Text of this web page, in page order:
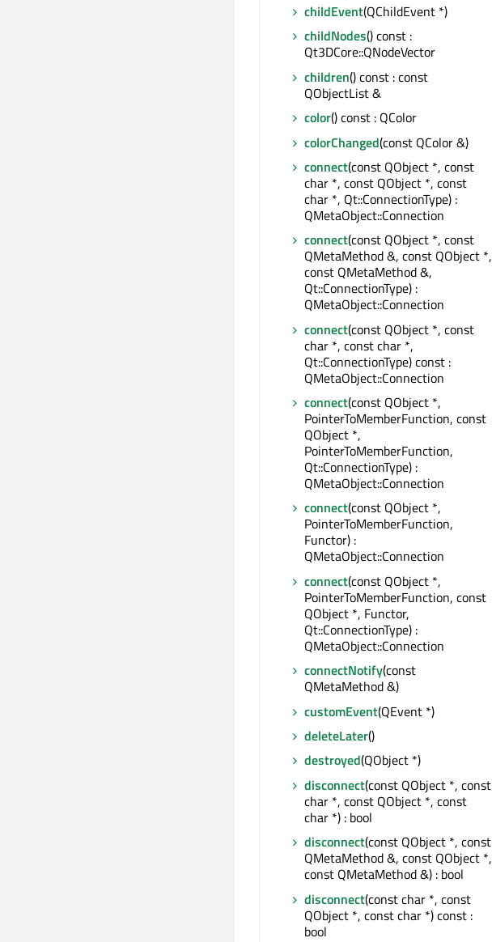
childEvent(QChildEvent *)
childNodes() const :
Qt3DCore::QNodeVector
children() const : const
QObjectList &
color() const : QColor
colorChanged(const QColor &)
connect(const QObject *, const
char *, const QObject *, const
char *, Qt::ConnectionType) :
QMetaObject::Connection
connect(const QObject *, const
QMetaMethod &, const QObject *,
const QMetaMethod &,
Qt::ConnectionType) :
QMetaObject::Connection
connect(const QObject *, const
char *, const char *,
Qt::ConnectionType) const :
QMetaObject::Connection
connect(const QObject *,
PointerToMemberFunction, const
QObject *,
PointerToMemberFunction,
Qt::ConnectionType) :
QMetaObject::Connection
connect(const QObject *,
PointerToMemberFunction,
Functor) :
QMetaObject::Connection
connect(const QObject *,
PointerToMemberFunction, const
QObject *, Functor,
Qt::ConnectionType) :
QMetaObject::Connection
connectNotify(const
QMetaMethod &)
customEvent(QEvent *)
deleteLater()
destroyed(QObject *)
disconnect(const QObject *, const
char *, const QObject *, const
char *) : bool
disconnect(const QObject *, const
QMetaMethod &, const QObject *,
const QMetaMethod &) : bool
disconnect(const char *, const
QObject *, const char *) const :
bool